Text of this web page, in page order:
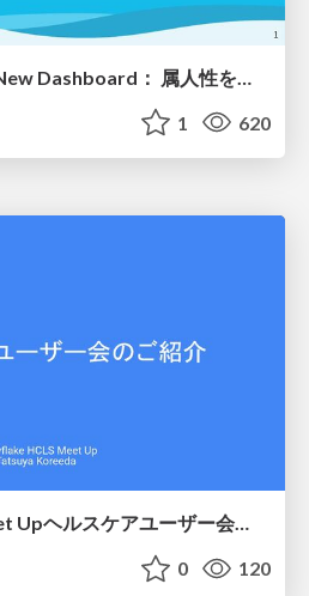
1 620
Snowflake HCLS Meet Upヘルスケアユーザー会紹介
0 120